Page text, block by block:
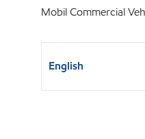
Mobil Commercial
English